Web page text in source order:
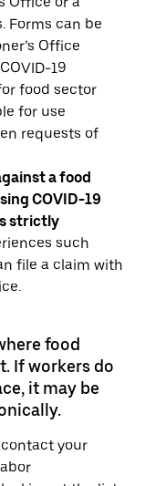
Forms can be
Office
19
food sector
for use
requests of
a food
COVID-19
strictly
such
file a claim with
food
If workers do
it may be
your